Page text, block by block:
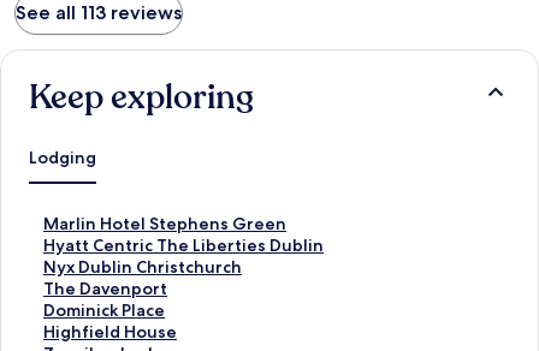
See all 113 reviews
Keep exploring
Lodging
Marlin Hotel Stephens Green
S
t
a
n
d
a
Hyatt Centric The Liberties Dublin
S
t
a
n
d
Nyx Dublin Christchurch
S
t
a
n
The Davenport
S
t
a
Dominick Place
S
tHighfield House
S